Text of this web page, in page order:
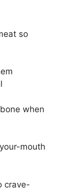
so
when
mouth
crave-